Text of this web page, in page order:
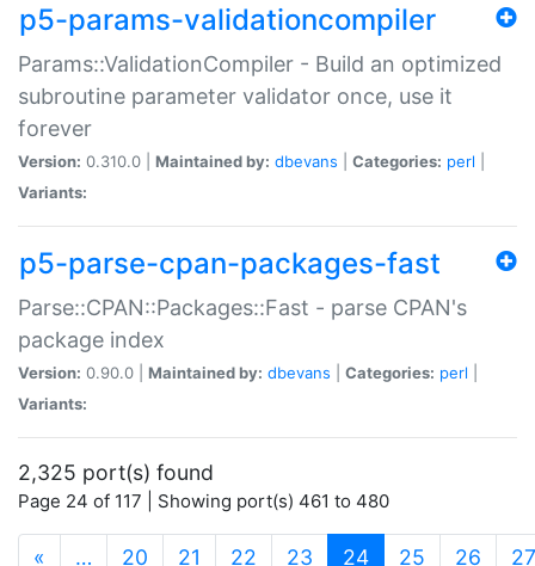
p5-params-validationcompiler
Params::ValidationCompiler - Build an optimized
subroutine parameter validator once, use it
forever
Version: 0.310.0 | Maintained by: dbevans Categories: perl
Variants:
p5-parse-cpan-packages-fast
Parse::CPAN::Packages::Fast - parse CPAN's
package index
Version: 0.90.0 | Maintained by: dbevans Categories: perl
Variants:
2,325 port(s) found
Page 24 of 117 | Showing port(s) 461 to 480
« … 20 21 22 23 24(current)
25 26 27